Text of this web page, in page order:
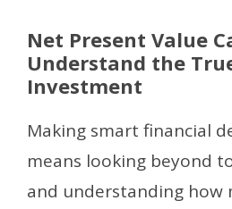
Net Present Value
Understand the
Investment
Making smart financial
means looking beyond
and understanding how